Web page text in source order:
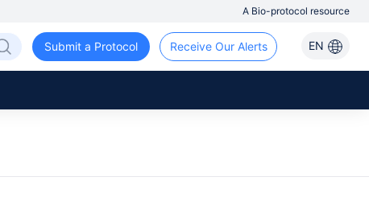
A Bio-protocol resource
EN
Receive Our Alerts
Submit a Protocol